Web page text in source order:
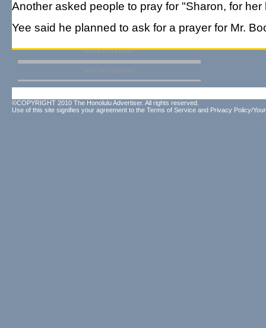
Another asked people to pray for "Sharon, for her
Yee said he planned to ask for a prayer for Mr.
©COPYRIGHT 2010 The Honolulu Advertiser. All rights reserved.
Use of this site signifies your agreement to the Terms of Service and Privacy Policy/